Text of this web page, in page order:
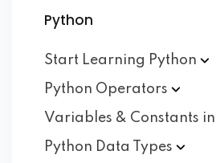
Python
Start Learning Python
Python Operators
Variables & Constants in
Python Data
Types